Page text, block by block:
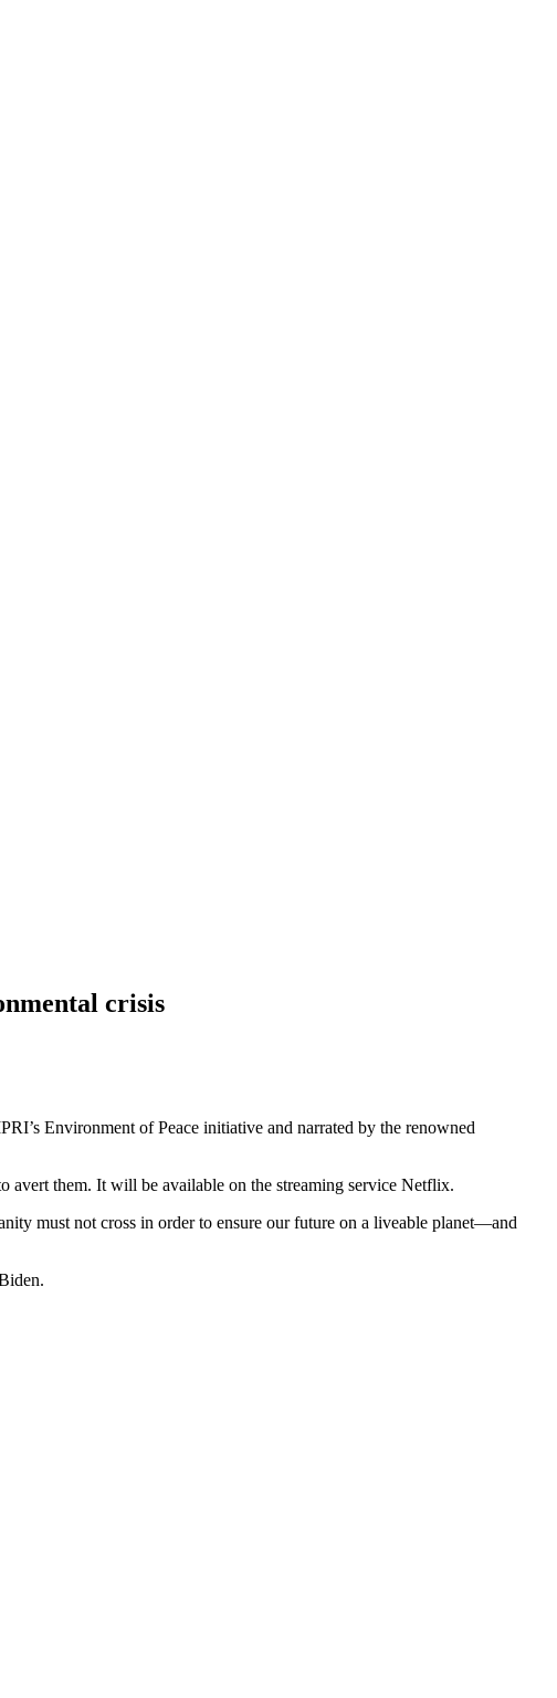
crisis
Environment of Peace initiative and narrated by the renowned
avert them. It will be available on the streaming service Netflix.
must not cross in order to ensure our future on a liveable planet—and
.